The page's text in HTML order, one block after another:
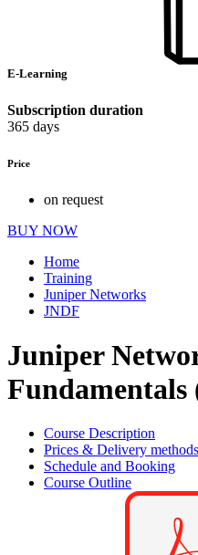
E-Learning
Subscription duration
365 days
Price
on request
BUY NOW
Home
Training
Juniper Networks
JNDF
Juniper
Fundamentals
Course Description
Prices & Delivery methods
Schedule and Booking
Course Outline